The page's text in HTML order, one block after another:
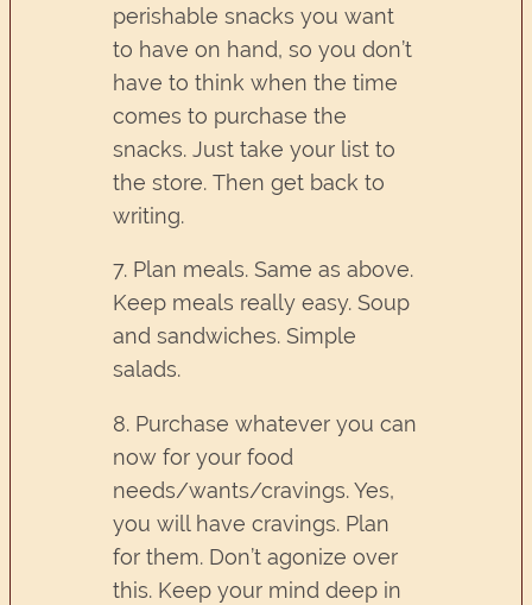
perishable snacks you want
to have on hand, so you don’t
have to think when the time
comes to purchase the
snacks. Just take your list to
the store. Then get back to
writing.
7. Plan meals. Same as above.
Keep meals really easy. Soup
and sandwiches. Simple
salads.
8. Purchase whatever you can
now for your food
needs/wants/cravings. Yes,
you will have cravings. Plan
for them. Don’t agonize over
this. Keep your mind deep in